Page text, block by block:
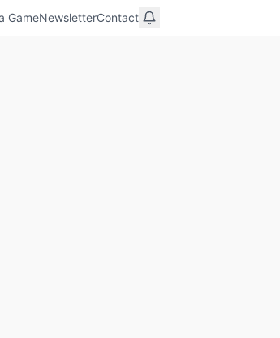
GameNewsletterContact